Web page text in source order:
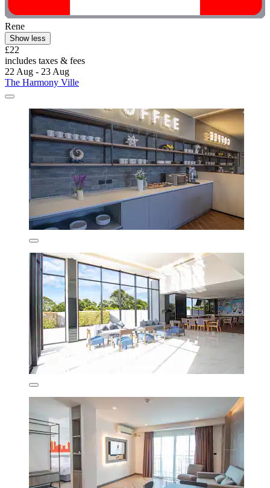
Rene
Show less
£22
includes taxes & fees
22 Aug - 23 Aug
The Harmony Ville